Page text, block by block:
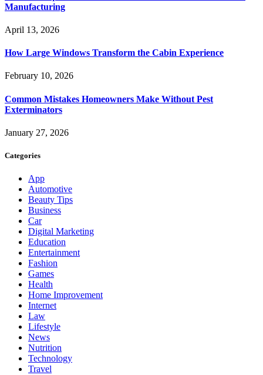
Manufacturing
April 13, 2026
How Large Windows Transform the Cabin Experience
February 10, 2026
Common Mistakes Homeowners Make Without Pest
Exterminators
January 27, 2026
Categories
App
Automotive
Beauty Tips
Business
Car
Digital Marketing
Education
Entertainment
Fashion
Games
Health
Home Improvement
Internet
Law
Lifestyle
News
Nutrition
Technology
Travel